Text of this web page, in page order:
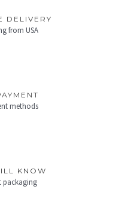
DELIVERY
from USA
methods
KNOW
packaging